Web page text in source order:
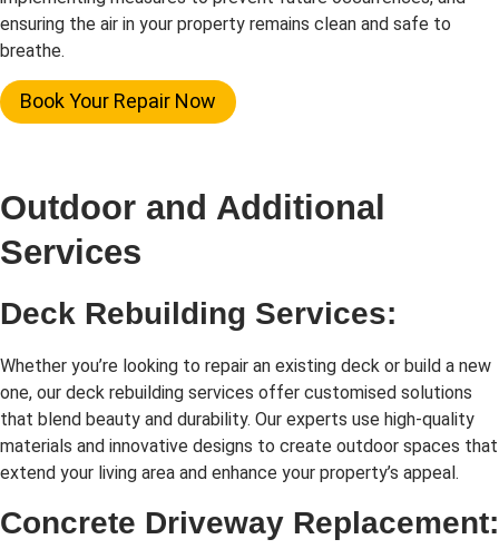
ensuring the air in your property remains clean and safe to
breathe.
Book Your Repair Now
Outdoor and Additional
Services
Deck Rebuilding Services:
Whether you’re looking to repair an existing deck or build a new
one, our deck rebuilding services offer customised solutions
that blend beauty and durability. Our experts use high-quality
materials and innovative designs to create outdoor spaces that
extend your living area and enhance your property’s appeal.
Concrete Driveway Replacement: